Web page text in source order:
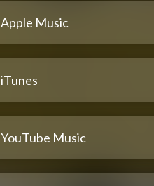
Apple Music
iTunes
YouTube Music